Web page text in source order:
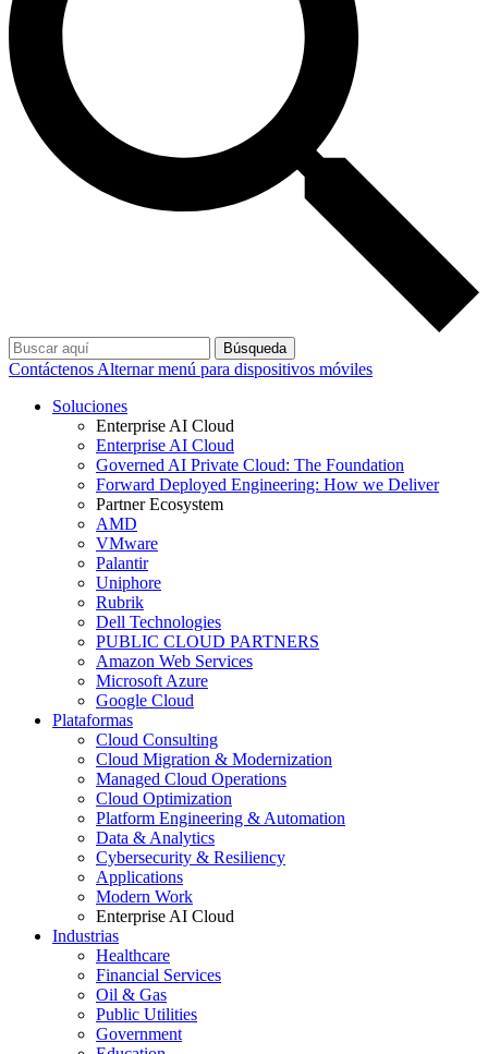
Búsqueda
Contáctenos Alternar menú para dispositivos móviles
Soluciones
Enterprise AI Cloud
Enterprise AI Cloud
Governed AI Private Cloud: The Foundation
Forward Deployed Engineering: How we Deliver
Partner Ecosystem
AMD
VMware
Palantir
Uniphore
Rubrik
Dell Technologies
PUBLIC CLOUD PARTNERS
Amazon Web Services
Microsoft Azure
Google Cloud
Plataformas
Cloud Consulting
Cloud Migration & Modernization
Managed Cloud Operations
Cloud Optimization
Platform Engineering & Automation
Data & Analytics
Cybersecurity & Resiliency
Applications
Modern Work
Enterprise AI Cloud
Industrias
Healthcare
Financial Services
Oil & Gas
Public Utilities
Government